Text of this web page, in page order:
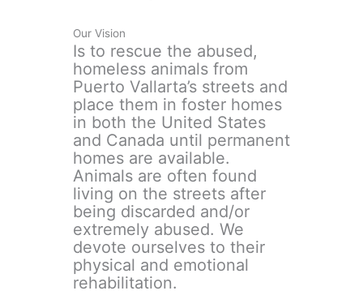
Our Vision
Is to rescue the abused,
homeless animals from
Puerto Vallarta’s streets and
place them in foster homes
in both the United States
and Canada until permanent
homes are available.
Animals are often found
living on the streets after
being discarded and/or
extremely abused. We
devote ourselves to their
physical and emotional
rehabilitation.